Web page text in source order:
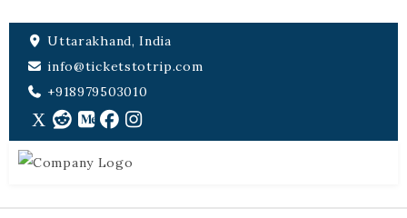
Uttarakhand, India
info@ticketstotrip.com
+918979503010